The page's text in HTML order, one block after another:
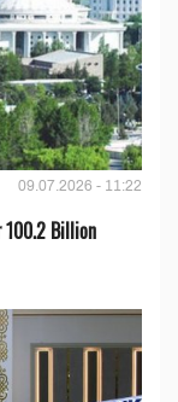
09.07.2026 - 11:22
100.2 Billion